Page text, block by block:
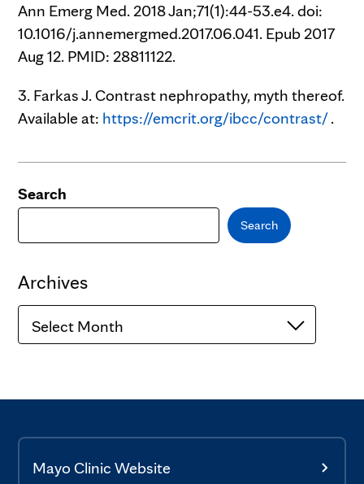
Ann Emerg Med. 2018 Jan;71(1):44-53.e4. doi:
10.1016/j.annemergmed.2017.06.041. Epub 2017
Aug 12. PMID: 28811122.
3. Farkas J. Contrast nephropathy, myth thereof.
Available at: https://emcrit.org/ibcc/contrast/.
Search
Search
Archives
Archives
Mayo Clinic Website